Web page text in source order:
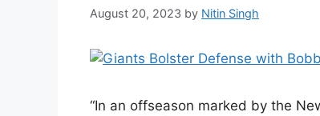
August 20, 2023 by Nitin Singh
“In an offseason marked by the